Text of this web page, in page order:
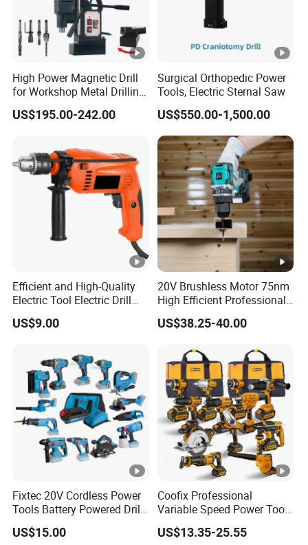
High Power Magnetic Drill
for Workshop Metal Drilling
Applications
US$195.00-242.00
Surgical Orthopedic Power
Tools, Electric Sternal Saw
US$550.00-1,500.00
Efficient and High-Quality
Electric Tool Electric Drill
800W
US$9.00
20V Brushless Motor 75nm
High Efficient Professional
Rechargeable Lithium
Battery Cordless Hammer
US$38.25-40.00
Fixtec 20V Cordless Power
Tools Battery Powered Drill
Nail Gun Chain Saw Rotary
Hammer Angle Grinder
US$15.00
Coofix Professional
Variable Speed Power Tools
13mm 650W Strong Power
Impact Drill
US$13.35-25.55